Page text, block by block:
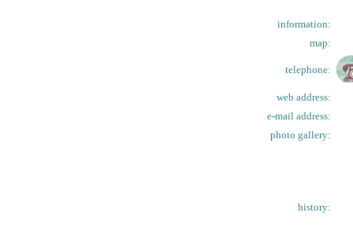
information:
map:
telephone:
web address:
e-mail address:
photo gallery:
history: